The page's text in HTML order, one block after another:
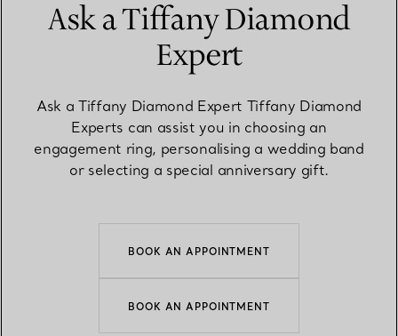
Ask a Tiffany Diamond
Expert
Ask a Tiffany Diamond Expert Tiffany Diamond
Experts can assist you in choosing an
engagement ring, personalising a wedding band
or selecting a special anniversary gift.
BOOK AN APPOINTMENT
BOOK AN APPOINTMENT